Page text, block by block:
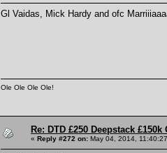
Gl Vaidas, Mick Hardy and ofc
Ole Ole Ole Ole!
Re: DTD £250 Deepstack
« Reply #272 on: May 04, 2014,